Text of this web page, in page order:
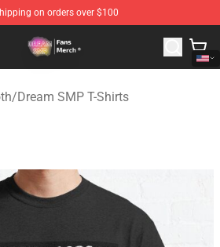
on orders over $100
- Official Dream SMP Merchandise
/Dream SMP T-Shirts